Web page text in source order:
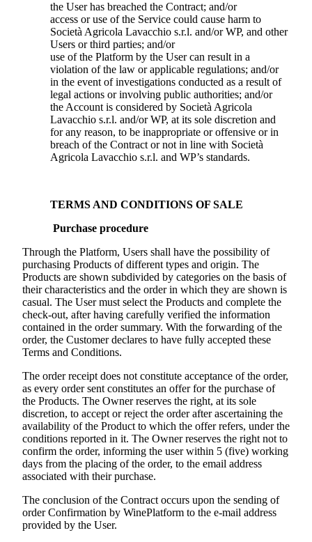
the User has breached the Contract; and/or
access or use of the Service could cause harm to
Società Agricola Lavacchio s.r.l. and/or WP, and other
Users or third parties; and/or
use of the Platform by the User can result in a
violation of the law or applicable regulations; and/or
in the event of investigations conducted as a result of
legal actions or involving public authorities; and/or
the Account is considered by Società Agricola
Lavacchio s.r.l. and/or WP, at its sole discretion and
for any reason, to be inappropriate or offensive or in
breach of the Contract or not in line with Società
Agricola Lavacchio s.r.l. and WP’s standards.
TERMS AND CONDITIONS OF SALE
Purchase procedure
Through the Platform, Users shall have the possibility of
purchasing Products of different types and origin. The
Products are shown subdivided by categories on the basis of
their characteristics and the order in which they are shown is
casual. The User must select the Products and complete the
check-out, after having carefully verified the information
contained in the order summary. With the forwarding of the
order, the Customer declares to have fully accepted these
Terms and Conditions.
The order receipt does not constitute acceptance of the order,
as every order sent constitutes an offer for the purchase of
the Products. The Owner reserves the right, at its sole
discretion, to accept or reject the order after ascertaining the
availability of the Product to which the offer refers, under the
conditions reported in it. The Owner reserves the right not to
confirm the order, informing the user within 5 (five) working
days from the placing of the order, to the email address
associated with their purchase.
The conclusion of the Contract occurs upon the sending of
order Confirmation by WinePlatform to the e-mail address
provided by the User.